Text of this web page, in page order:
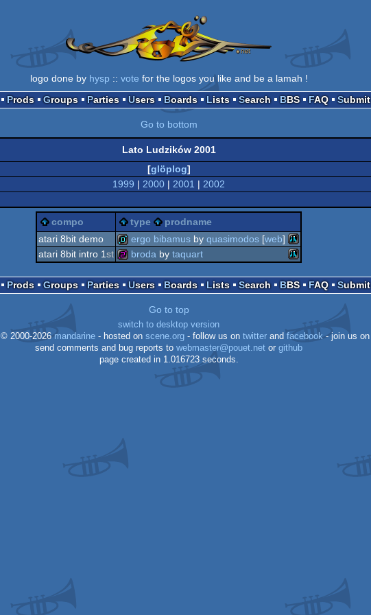
logo done by hysp :: vote for the logos you like and be a lamah !
Prods Groups Parties Users Boards Lists Search BBS FAQ Submit
Go to bottom
Lato Ludzików 2001
[glöplog]
1999 | 2000 | 2001 | 2002
compo type
prodname
atari 8bit demo
xl/xe
ergo bibamus by quasimodos [web]
atari 8bit intro 1st
256b atari
xl/xe
broda by taquart
Prods Groups Parties Users Boards Lists Search BBS FAQ Submit
Go to top
switch to desktop version
© 2000-2026mandarine - hosted on scene.org - follow us on twitter and facebook- join us on
send comments and bug reports to webmaster@pouet.net or github
page created in 1.016723 seconds.